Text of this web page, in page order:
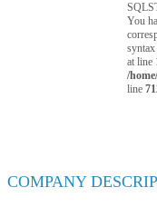
You
at line
/
line
COMPANY